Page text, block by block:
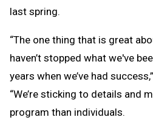
last spring.
“The one thing that is great
haven’t stopped what we've
years when we’ve had
“We’re sticking to details and
program than individuals.